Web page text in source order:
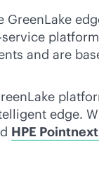
GreenLake
service
and are
edge.
HPE